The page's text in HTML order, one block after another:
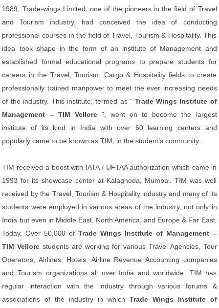
1989, Trade-wings Limited, one of the pioneers in the field of Travel
and Tourism industry, had conceived the idea of conducting
professional courses in the field of Travel, Tourism & Hospitality. This
idea took shape in the form of an institute of Management and
established formal educational programs to prepare students for
careers in the Travel, Tourism, Cargo & Hospitality fields to create
professionally trained manpower to meet the ever increasing needs
of the industry. This institute, termed as “ Trade Wings Institute of
Management – TIM Vellore ”, went on to become the largest
institute of its kind in India with over 60 learning centers and
popularly came to be known as TIM, in the student’s community.
TIM received a boost with IATA / UFTAA authorization which came in
1993 for its showcase center at Kalaghoda, Mumbai. TIM was well
received by the Travel, Tourism & Hospitality industry and many of its
students were employed in various areas of the industry, not only in
India but even in Middle East, North America, and Europe & Far East.
Today, Over 50,000 ofTrade Wings Institute of Management –
TIM Vellorestudents are working for various Travel Agencies, Tour
Operators, Airlines, Hotels, Airline Revenue Accounting companies
and Tourism organizations all over India and worldwide. TIM has
regular interaction with the industry through various forums &
associations of the industry in which Trade Wings Institute of